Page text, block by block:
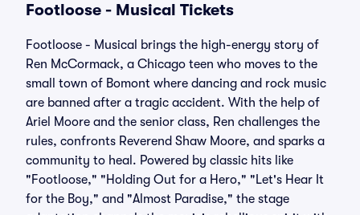
Footloose - Musical Tickets
Footloose - Musical brings the high-energy story of
Ren McCormack, a Chicago teen who moves to the
small town of Bomont where dancing and rock music
are banned after a tragic accident. With the help of
Ariel Moore and the senior class, Ren challenges the
rules, confronts Reverend Shaw Moore, and sparks a
community to heal. Powered by classic hits like
"Footloose," "Holding Out for a Hero," "Let's Hear It
for the Boy," and "Almost Paradise," the stage